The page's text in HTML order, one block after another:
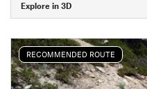
Explore in 3D
RECOMMENDED ROUTE